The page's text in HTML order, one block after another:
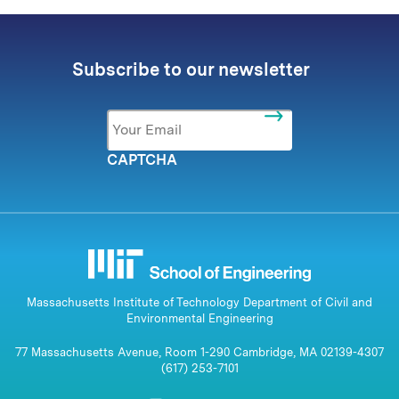
Subscribe to our newsletter
Email *
CAPTCHA
Massachusetts Institute of Technology Department of Civil and
Environmental Engineering
77 Massachusetts Avenue, Room 1-290 Cambridge, MA 02139-4307
(617) 253-7101